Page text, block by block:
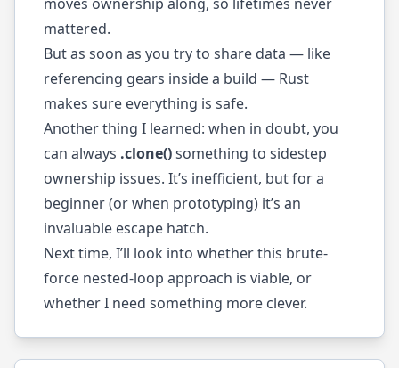
mattered.
But as soon as you try to share data — like
referencing gears inside a build — Rust
makes sure everything is safe.
Another thing I learned: when in doubt, you
can always .clone()something to sidestep
ownership issues. It’s inefficient, but for a
beginner (or when prototyping) it’s an
invaluable escape hatch.
Next time, I’ll look into whether this brute-
force nested-loop approach is viable, or
whether I need something more clever.